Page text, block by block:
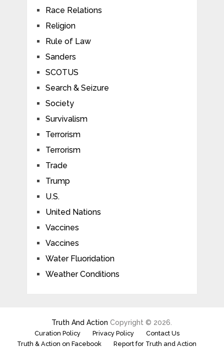
Race Relations
Religion
Rule of Law
Sanders
SCOTUS
Search & Seizure
Society
Survivalism
Terrorism
Terrorism
Trade
Trump
U.S.
United Nations
Vaccines
Vaccines
Water Fluoridation
Weather Conditions
Truth And Action Copyright © 2026.
Curation Policy Privacy Policy
Contact Us
Truth & Action on Facebook
Report for Truth and Action